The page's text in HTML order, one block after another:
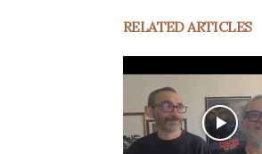
RELATED ARTICLES